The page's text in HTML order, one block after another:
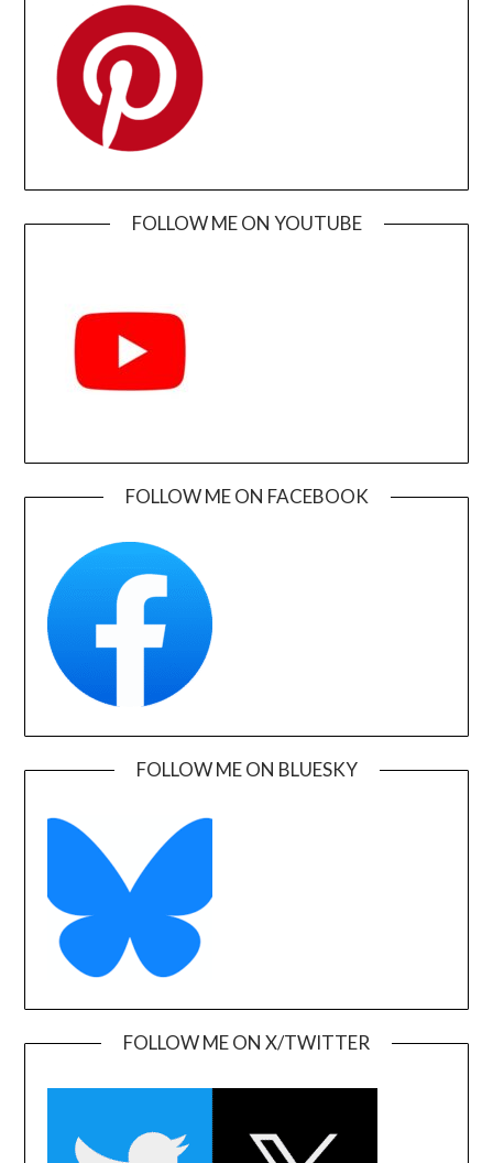
FOLLOW ME ON YOUTUBE
FOLLOW ME ON FACEBOOK
FOLLOW ME ON BLUESKY
FOLLOW ME ON X/TWITTER